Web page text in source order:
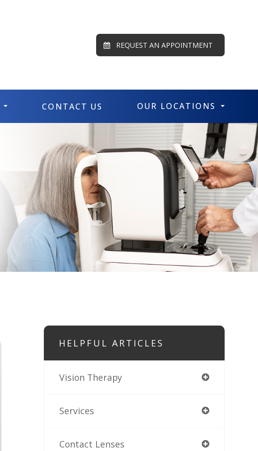
REQUEST AN APPOINTMENT
CONTACT US OUR LOCATIONS
HELPFUL ARTICLES
Vision Therapy
Services
Contact Lenses